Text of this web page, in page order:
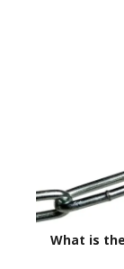
What is